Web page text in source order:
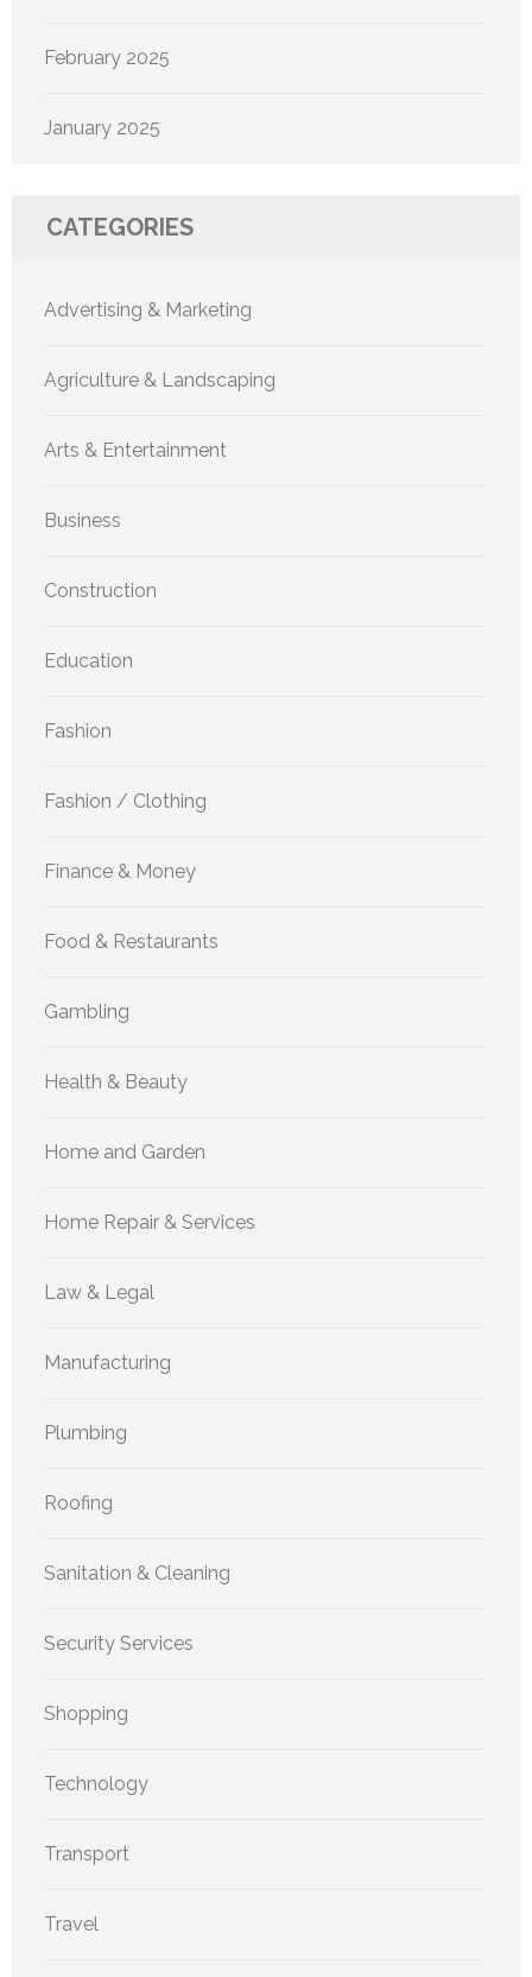
February 2025
January 2025
CATEGORIES
Advertising & Marketing
Agriculture & Landscaping
Arts & Entertainment
Business
Construction
Education
Fashion
Fashion / Clothing
Finance & Money
Food & Restaurants
Gambling
Health & Beauty
Home and Garden
Home Repair & Services
Law & Legal
Manufacturing
Plumbing
Roofing
Sanitation & Cleaning
Security Services
Shopping
Technology
Transport
Travel